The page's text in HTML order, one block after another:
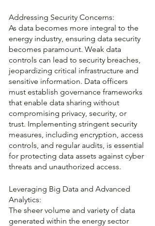
Addressing Security Concerns:
As data becomes more integral to the
energy industry, ensuring data security
becomes paramount. Weak data
controls can lead to security breaches,
jeopardizing critical infrastructure and
sensitive information. Data officers
must establish governance frameworks
that enable data sharing without
compromising privacy, security, or
trust. Implementing stringent security
measures, including encryption, access
controls, and regular audits, is essential
for protecting data assets against cyber
threats and unauthorized access.
Leveraging Big Data and Advanced
Analytics:
The sheer volume and variety of data
generated within the energy sector